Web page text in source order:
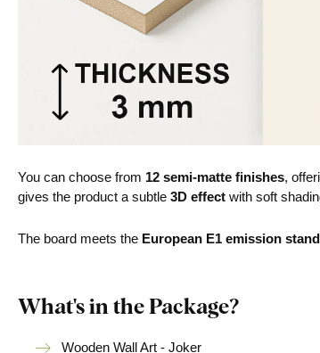
You can choose from 12 semi-matte finishes,
gives the product a subtle 3D effect with soft
The board meets the European E1 emission
What's in the Package?
Wooden Wall Art - Joker